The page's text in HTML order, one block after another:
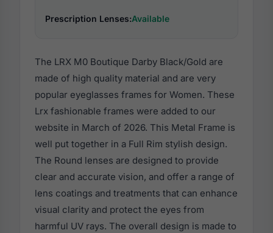
Prescription Lenses:Available
The LRX M0 Boutique Darby Black/Gold are
made of high quality material and are very
popular eyeglasses frames for Women. These
Lrx fashionable frames were added to our
website in March of 2026. This Metal Frame is
well put together in a Full Rim stylish design.
The Round lenses are designed to provide
clear and accurate vision, and offer a range of
lens coatings and treatments that can enhance
visual clarity and protect the eyes from
harmful UV rays. The overall design is made to